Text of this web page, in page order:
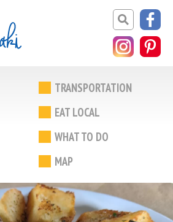
TRANSPORTATION
EAT LOCAL
WHAT TO DO
MAP